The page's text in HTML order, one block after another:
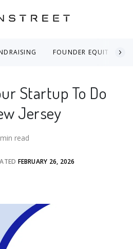
FOUNDER EQUITY
Startup To Do
Jersey
min read
FEBRUARY 26, 2026